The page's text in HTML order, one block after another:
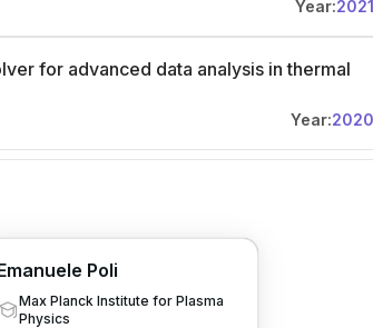
Year:2021
for advanced data analysis in thermal
Year:2020
Poli
Max Planck Institute for Plasma
Physics